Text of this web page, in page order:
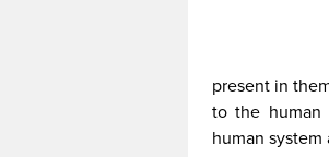
present in
to the human
human